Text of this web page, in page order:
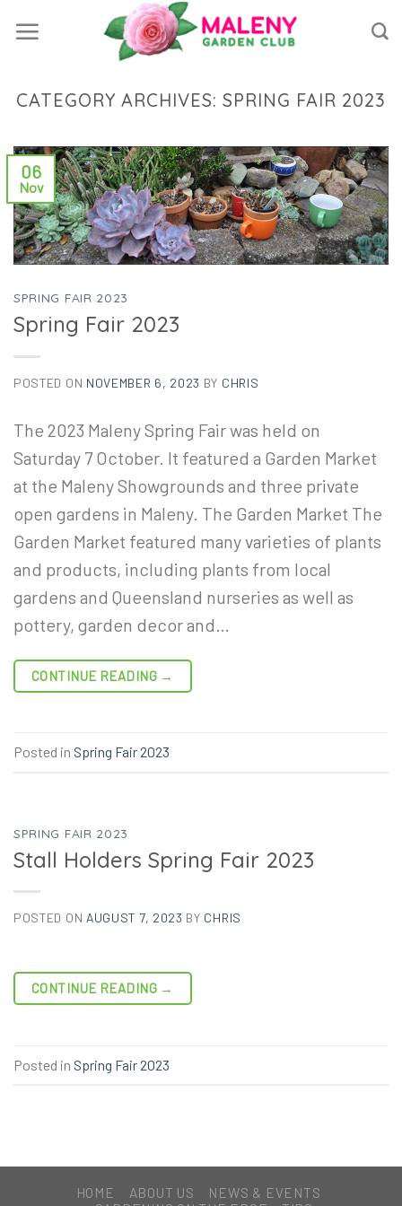
CATEGORY ARCHIVES: SPRING FAIR 2023
06
Nov
SPRING FAIR 2023
Spring Fair 2023
POSTED ON NOVEMBER 6, 2023 BY CHRIS
The 2023 Maleny Spring Fair was held on
Saturday 7 October. It featured a Garden Market
at the Maleny Showgrounds and three private
open gardens in Maleny. The Garden Market The
Garden Market featured many varieties of plants
and products, including plants from local
gardens and Queensland nurseries as well as
pottery, garden decor and…
CONTINUE READING →
Posted in Spring Fair 2023
SPRING FAIR 2023
Stall Holders Spring Fair 2023
POSTED ON AUGUST 7, 2023 BY CHRIS
CONTINUE READING →
Posted in Spring Fair 2023
HOME ABOUT US
NEWS & EVENTS